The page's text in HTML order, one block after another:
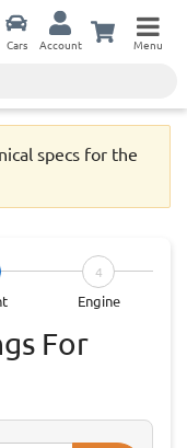
Cars Account Menu
specs for the
4
Engine
For